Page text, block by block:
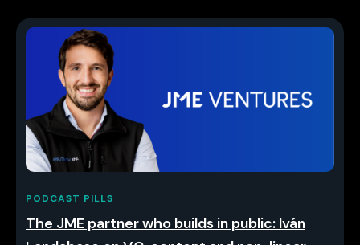
PODCAST PILLS
The JME partner who builds in public: Iván